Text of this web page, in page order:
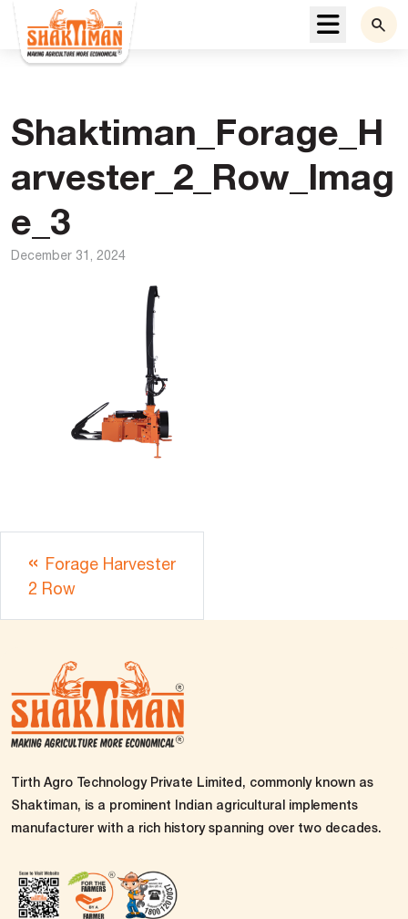
Menu
Shaktiman_Forage_H
arvester_2_Row_Imag
e_3
December 31, 2024
Forage Harvester
2 Row
Tirth Agro Technology Private Limited, commonly known as
Shaktiman, is a prominent Indian agricultural implements
manufacturer with a rich history spanning over two decades.